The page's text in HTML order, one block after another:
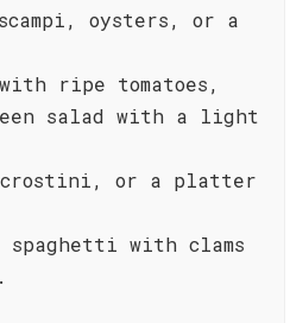
oysters, or a
ripe tomatoes,
salad with a light
crostini, or a platter
with clams